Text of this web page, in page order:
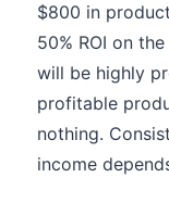
$800 in
50% ROI on
will be highly
profitable
nothing.
income